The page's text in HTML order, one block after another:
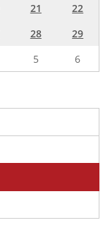
21
22
28
29
5 6